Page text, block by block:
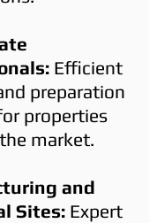
Efficient
preparation
properties
market.
and
Sites: Expert